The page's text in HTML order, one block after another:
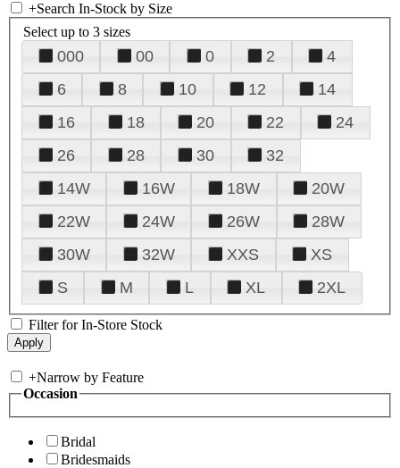
+Search In-Stock by Size
Select up to 3 sizes
000 00 0 2
4
6
8 10 12
14
16
18 20 22
24
26
28 30
32
14W
16W 18W
20W
22W
24W 26W
28W
30W
32W XXS
XS
S
M L XL 2XL
Filter for In-Store Stock
+Narrow by Feature
Occasion
Bridal
Bridesmaids